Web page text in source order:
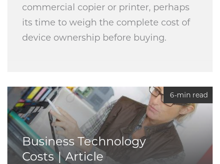
commercial copier or printer, perhaps
its time to weigh the complete cost of
device ownership before buying.
6-min read
Business Technology
Costs
Article